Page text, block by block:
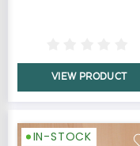
VIEW PRODUCT
IN-STOCK